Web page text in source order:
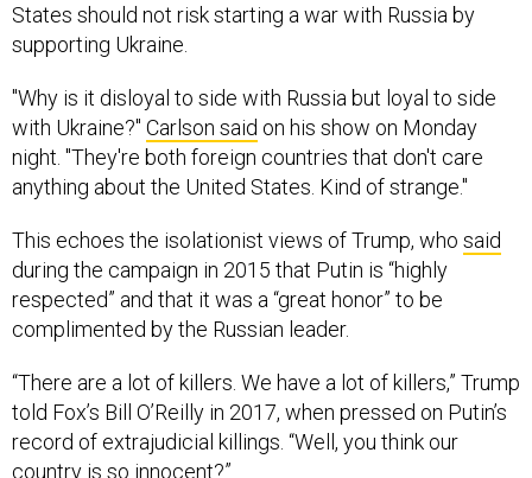
States should not risk starting a war with Russia by
supporting Ukraine.
"Why is it disloyal to side with Russia but loyal to side
with Ukraine?" Carlson said on his show on Monday
night. "They're both foreign countries that don't care
anything about the United States. Kind of strange."
This echoes the isolationist views of Trump, who said
during the campaign in 2015 that Putin is “highly
respected” and that it was a “great honor” to be
complimented by the Russian leader.
“There are a lot of killers. We have a lot of killers,” Trump
told Fox’s Bill O’Reilly in 2017, when pressed on Putin’s
record of extrajudicial killings. “Well, you think our
country is so innocent?”